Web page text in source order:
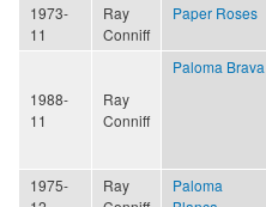
1973-
11
Ray
Conniff
Paper Roses
1988-
11
Ray
Conniff
Paloma Brava
1975-
Ray
Paloma